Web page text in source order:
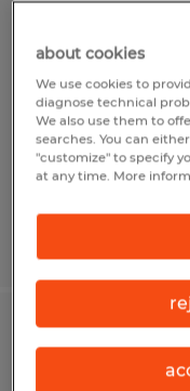
Temp to Perm
$19.44 -
about cookies
We use cookies to
diagnose technical
We also use them to
searches. You can
"customize" to specify
at any time. More